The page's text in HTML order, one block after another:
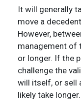
It will generally
move a
However,
management of
or longer. If the
challenge the
will itself, or sell
likely take longer.